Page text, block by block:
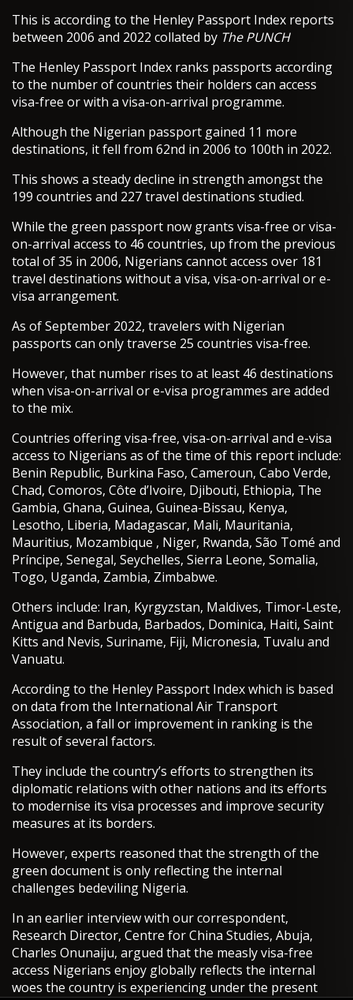
This is according to the Henley Passport Index reports
between 2006 and 2022 collated by The PUNCH
The Henley Passport Index ranks passports according
to the number of countries their holders can access
visa-free or with a visa-on-arrival programme.
Although the Nigerian passport gained 11 more
destinations, it fell from 62nd in 2006 to 100th in 2022.
This shows a steady decline in strength amongst the
199 countries and 227 travel destinations studied.
While the green passport now grants visa-free or visa-
on-arrival access to 46 countries, up from the previous
total of 35 in 2006, Nigerians cannot access over 181
travel destinations without a visa, visa-on-arrival or e-
visa arrangement.
As of September 2022, travelers with Nigerian
passports can only traverse 25 countries visa-free.
However, that number rises to at least 46 destinations
when visa-on-arrival or e-visa programmes are added
to the mix.
Countries offering visa-free, visa-on-arrival and e-visa
access to Nigerians as of the time of this report include:
Benin Republic, Burkina Faso, Cameroun, Cabo Verde,
Chad, Comoros, Côte d’Ivoire, Djibouti, Ethiopia, The
Gambia, Ghana, Guinea, Guinea-Bissau, Kenya,
Lesotho, Liberia, Madagascar, Mali, Mauritania,
Mauritius, Mozambique , Niger, Rwanda, São Tomé and
Príncipe, Senegal, Seychelles, Sierra Leone, Somalia,
Togo, Uganda, Zambia, Zimbabwe.
Others include: Iran, Kyrgyzstan, Maldives, Timor-Leste,
Antigua and Barbuda, Barbados, Dominica, Haiti, Saint
Kitts and Nevis, Suriname, Fiji, Micronesia, Tuvalu and
Vanuatu.
According to the Henley Passport Index which is based
on data from the International Air Transport
Association, a fall or improvement in ranking is the
result of several factors.
They include the country’s efforts to strengthen its
diplomatic relations with other nations and its efforts
to modernise its visa processes and improve security
measures at its borders.
However, experts reasoned that the strength of the
green document is only reflecting the internal
challenges bedeviling Nigeria.
In an earlier interview with our correspondent,
Research Director, Centre for China Studies, Abuja,
Charles Onunaiju, argued that the measly visa-free
access Nigerians enjoy globally reflects the internal
woes the country is experiencing under the present